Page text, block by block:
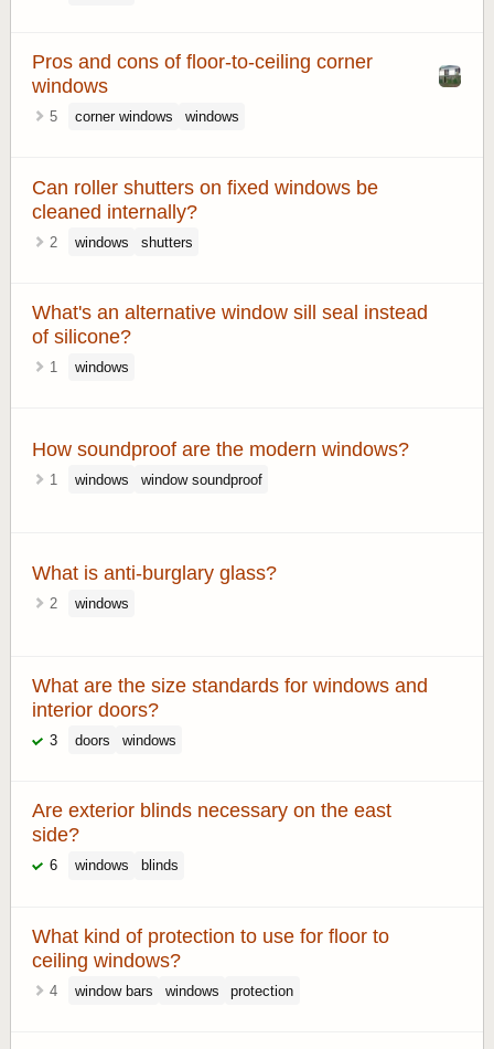
Pros and cons of floor-to-ceiling corner
windows
5 corner windows windows
Can roller shutters on fixed windows be
cleaned internally?
2 windows shutters
What's an alternative window sill seal instead
of silicone?
1 windows
How soundproof are the modern windows?
1 windows window soundproof
What is anti-burglary glass?
2 windows
What are the size standards for windows and
interior doors?
3 doors windows
Are exterior blinds necessary on the east
side?
6 windows blinds
What kind of protection to use for floor to
ceiling windows?
4 window bars windows protection